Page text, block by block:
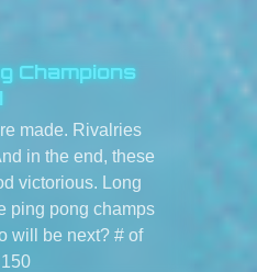
Champions
made. Rivalries
in the end, these
victorious. Long
ping pong champs
will be next? # of